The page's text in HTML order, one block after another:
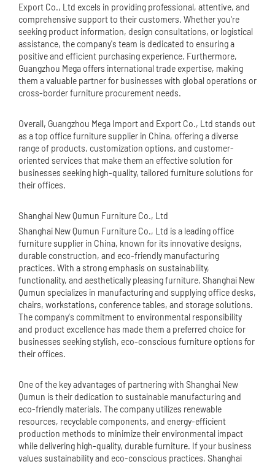
Export Co., Ltd excels in providing professional, attentive, and
comprehensive support to their customers. Whether you're
seeking product information, design consultations, or logistical
assistance, the company's team is dedicated to ensuring a
positive and efficient purchasing experience. Furthermore,
Guangzhou Mega offers international trade expertise, making
them a valuable partner for businesses with global operations or
cross-border furniture procurement needs.
Overall, Guangzhou Mega Import and Export Co., Ltd stands out
as a top office furniture supplier in China, offering a diverse
range of products, customization options, and customer-
oriented services that make them an effective solution for
businesses seeking high-quality, tailored furniture solutions for
their offices.
Shanghai New Qumun Furniture Co., Ltd
Shanghai New Qumun Furniture Co., Ltd is a leading office
furniture supplier in China, known for its innovative designs,
durable construction, and eco-friendly manufacturing
practices. With a strong emphasis on sustainability,
functionality, and aesthetically pleasing furniture, Shanghai New
Qumun specializes in manufacturing and supplying office desks,
chairs, workstations, conference tables, and storage solutions.
The company's commitment to environmental responsibility
and product excellence has made them a preferred choice for
businesses seeking stylish, eco-conscious furniture options for
their offices.
One of the key advantages of partnering with Shanghai New
Qumun is their dedication to sustainable manufacturing and
eco-friendly materials. The company utilizes renewable
resources, recyclable components, and energy-efficient
production methods to minimize their environmental impact
while delivering high-quality, durable furniture. If your business
values sustainability and eco-conscious practices, Shanghai